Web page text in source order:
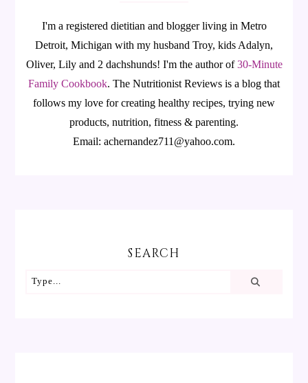
I'm a registered dietitian and blogger living in Metro
Detroit, Michigan with my husband Troy, kids Adalyn,
Oliver, Lily and 2 dachshunds! I'm the author of30-Minute
Family Cookbook. The Nutritionist Reviews is a blog that
follows my love for creating healthy recipes, trying new
products, nutrition, fitness & parenting.
Email: achernandez711@yahoo.com.
SEARCH